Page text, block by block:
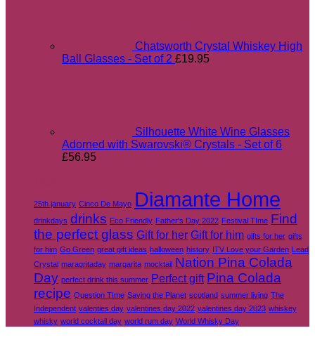
Chatsworth Crystal Whiskey High
Ball Glasses - Set of 2 £19.95
Silhouette White Wine Glasses
Adorned with Swarovski® Crystals - Set of 6
£56.95
25th january Cinco De Mayo Diamante Home
drinkdays drinks Eco Friendly Father's Day 2022 Festival TIme Find
the perfect glass Gift for her Gift for him gifts for her gifts
for him Go Green great gift ideas halloween history ITV Love your Garden Lead
Crystal maragritaday margarita mocktail Nation Pina Colada
Day perfect drink this summer Perfect gift Pina Colada
recipe Question TIme Saving the Planet scotland summer living The
Independent valenties day valentines day 2022 valentines day 2023 whiskey
whisky world cocktail day world rum day World Whisky Day